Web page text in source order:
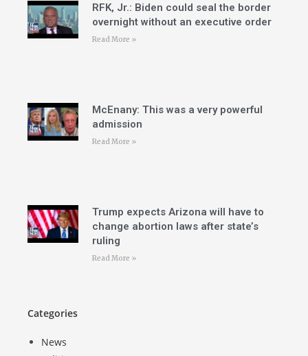
RFK, Jr.: Biden could seal the border
overnight without an executive order
Read More »
McEnany: This was a very powerful
admission
Read More »
Trump expects Arizona will have to
change abortion laws after state’s
ruling
Read More »
Categories
News